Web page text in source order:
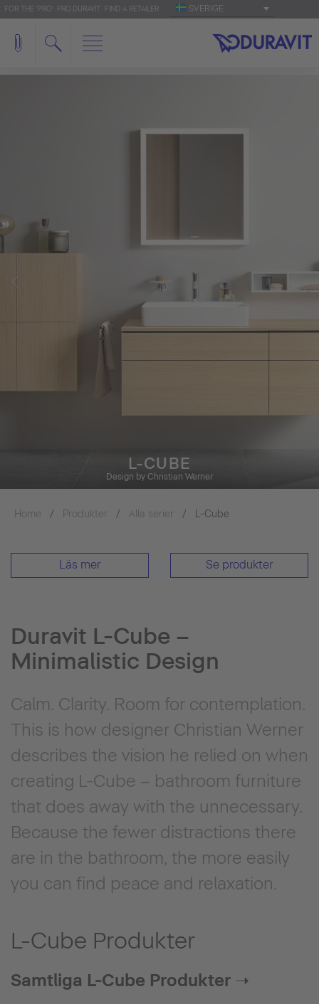
FOR THE 'PRO': PRO.DURAVIT FIND A RETAILER SVERIGE
L-CUBE
Design by Christian Werner
Home Produkter Alla serier L-Cube
Läs mer Se produkter
Duravit L-Cube –
Minimalistic Design
Calm. Clarity. Room for contemplation.
This is how designer Christian Werner
describes the vision he relied on when
creating L-Cube – bathroom furniture
that does away with the unnecessary.
Because the fewer distractions there
are in the bathroom, the more easily
you can find peace and relaxation.
L-Cube Produkter
Samtliga L-Cube Produkter ➝